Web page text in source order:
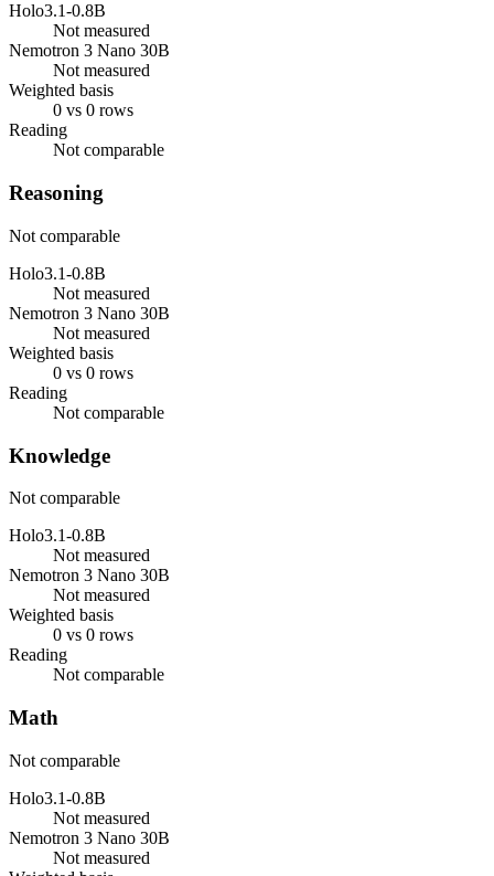
Holo3.1-0.8B
Not measured
Nemotron 3 Nano 30B
Not measured
Weighted basis
0 vs 0 rows
Reading
Not comparable
Reasoning
Not comparable
Holo3.1-0.8B
Not measured
Nemotron 3 Nano 30B
Not measured
Weighted basis
0 vs 0 rows
Reading
Not comparable
Knowledge
Not comparable
Holo3.1-0.8B
Not measured
Nemotron 3 Nano 30B
Not measured
Weighted basis
0 vs 0 rows
Reading
Not comparable
Math
Not comparable
Holo3.1-0.8B
Not measured
Nemotron 3 Nano 30B
Not measured